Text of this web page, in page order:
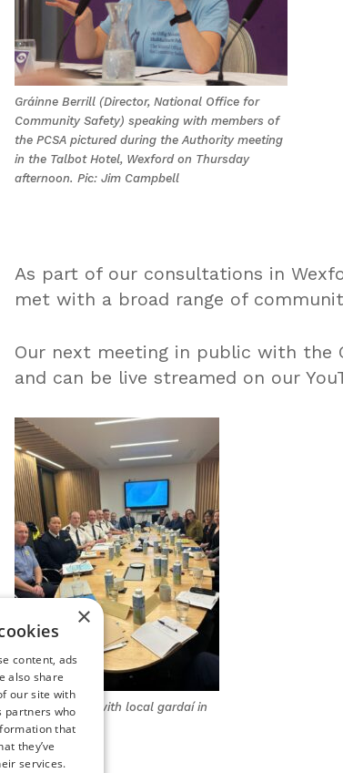
Gráinne Berrill (Director, National Office for
Community Safety) speaking with members of
the PCSA pictured during the Authority meeting
in the Talbot Hotel, Wexford on Thursday
afternoon. Pic: Jim Campbell
As part of our consultations in
met with a broad range of
Our next meeting in public with the
and can be live streamed on our
PCSA meeting with local gardaí in
Wexford
×
content, ads
also share
our site with
partners who
that
they’ve
services.